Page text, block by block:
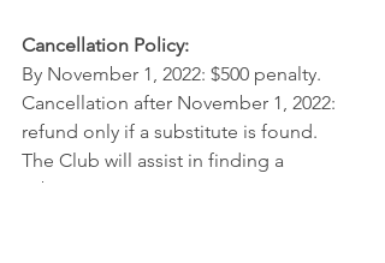
Cancellation Policy:
By November 1, 2022: $500 penalty.
Cancellation after November 1, 2022:
refund only if a substitute is found.
The Club will assist in finding a
substitute.